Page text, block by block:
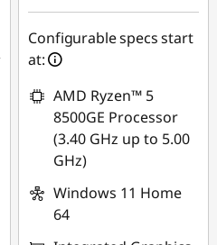
Configurable specs start
at:
AMD Ryzen™ 5
8500GE Processor
(3.40 GHz up to 5.00
GHz)
Windows 11 Home
64